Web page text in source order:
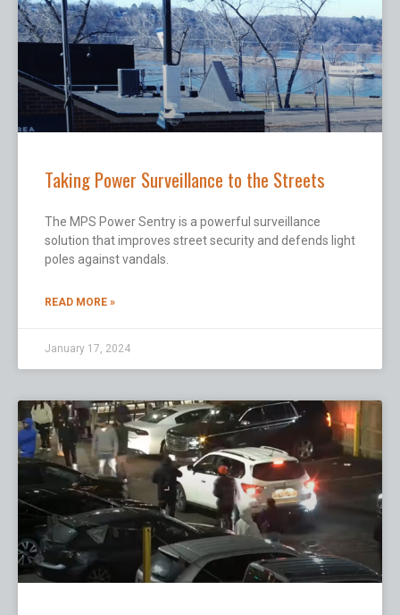
Taking Power Surveillance to the Streets
The MPS Power Sentry is a powerful surveillance
solution that improves street security and defends light
poles against vandals.
READ MORE »
January 17, 2024